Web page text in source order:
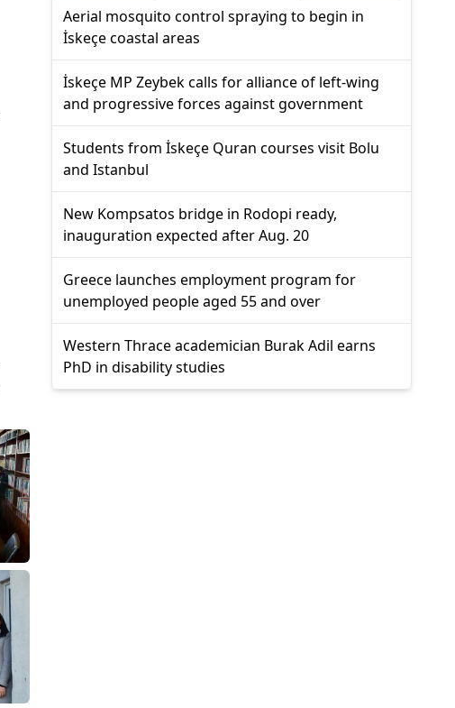
Aerial mosquito control spraying to begin in
İskeçe coastal areas
İskeçe MP Zeybek calls for alliance of left-wing
and progressive forces against government
Students from İskeçe Quran courses visit Bolu
and Istanbul
New Kompsatos bridge in Rodopi ready,
inauguration expected after Aug. 20
Greece launches employment program for
unemployed people aged 55 and over
Western Thrace academician Burak Adil earns
PhD in disability studies